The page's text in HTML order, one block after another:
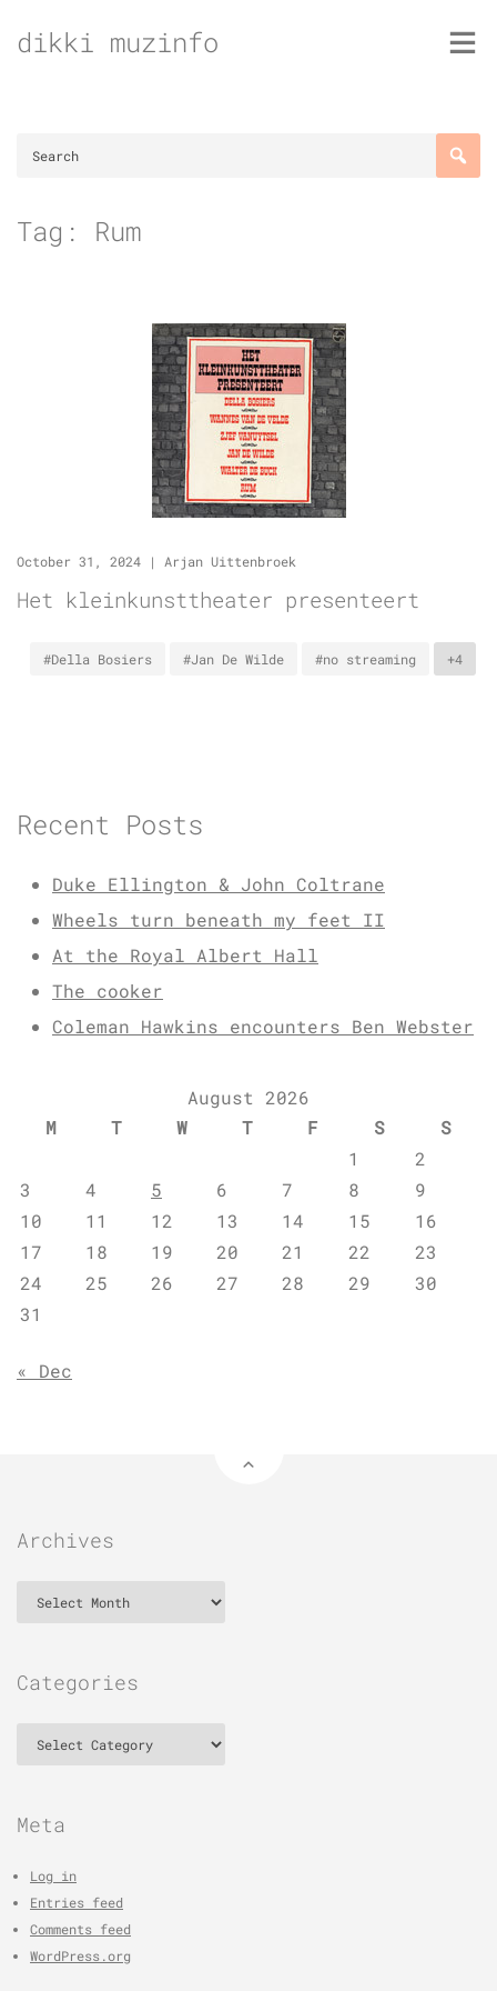
todikki muzinfo
Tag: Rum
October 31, 2024 | Arjan Uittenbroek
Het kleinkunsttheater presenteert
#Della Bosiers #Jan De Wilde #no streaming +4
Recent Posts
Duke Ellington & John Coltrane
Wheels turn beneath my feet II
At the Royal Albert Hall
The cooker
Coleman Hawkins encounters Ben Webster
August 2026
M
T W T F S
S
1
2
3
4 5 6 7 8
9
10
11 12 13 14 15
16
17
18 19 20 21 22
23
24
25 26 27 28 29
30
31
« Dec
Archives
Categories
Meta
Log in
Entries feed
Comments feed
WordPress.org